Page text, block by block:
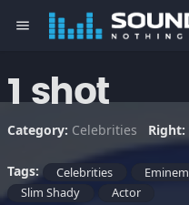
menu
1 shot
Category: Celebrities Right:
Tags: Celebrities Eminem
Slim Shady
Actor